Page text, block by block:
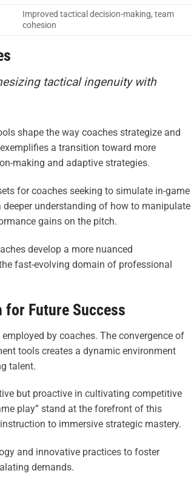
Improved tactical decision-making, team
cohesion
tactical ingenuity with
shape the way coaches strategize and
a transition toward more
making and adaptive strategies.
for coaches seeking to simulate in-game
understanding of how to manipulate
gains on the pitch.
develop a more nuanced
fast-evolving domain of professional
Future Success
by coaches. The convergence of
tools creates a dynamic environment
talent.
but proactive in cultivating competitive
play” stand at the forefront of this
to immersive strategic mastery.
and innovative practices to foster
demands.